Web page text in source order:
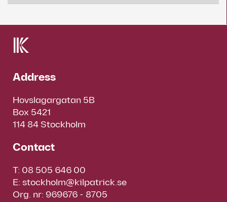
Address
Hovslagargatan 5B
Box 5421
114 84 Stockholm
Contact
T: 08 505 646 00
E: stockholm@kilpatrick.se
Org. nr: 969676 - 8705